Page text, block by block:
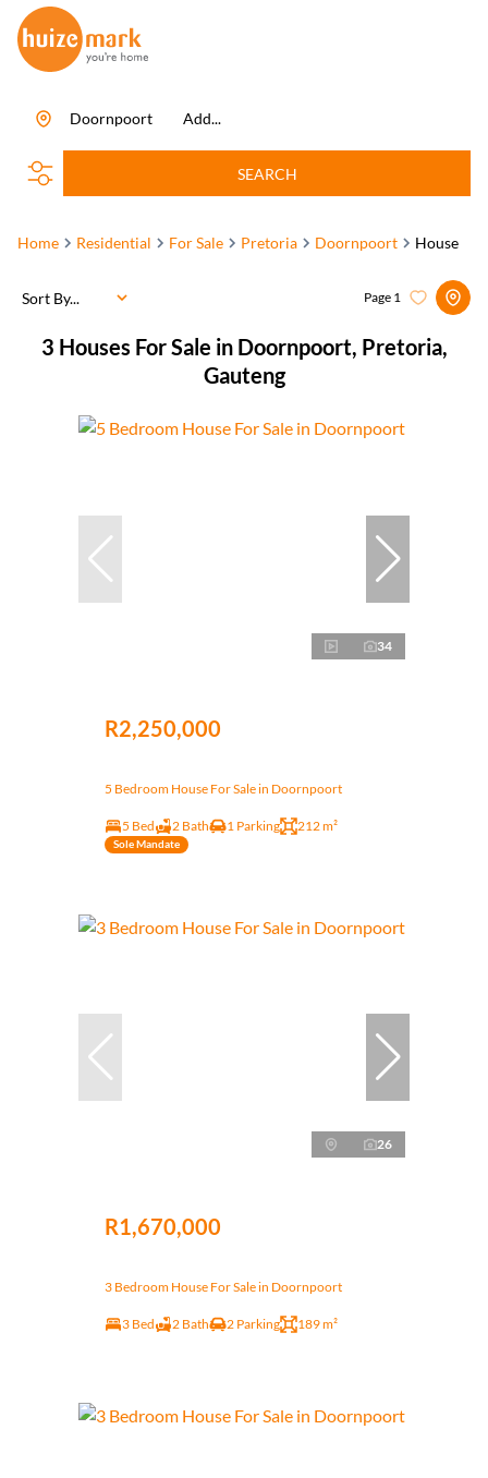
Add...
Doornpoort
SEARCH
Home Residential For Sale Pretoria Doornpoort House
3 Houses For Sale in Doornpoort, Pretoria,
Gauteng
Page 1
Sort By...
34
R2,250,000
5 Bedroom House For Sale in Doornpoort
5 Bed 2 Bath 1 Parking 212 m²
Sole Mandate
26
R1,670,000
3 Bedroom House For Sale in Doornpoort
3 Bed 2 Bath 2 Parking 189 m²